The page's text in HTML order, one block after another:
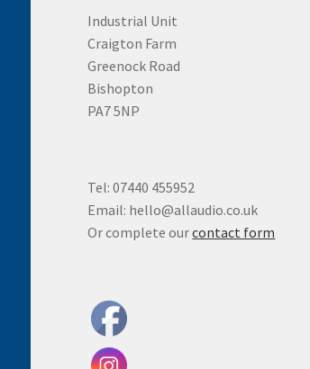
Industrial Unit
Craigton Farm
Greenock Road
Bishopton
PA7 5NP
Tel: 07440 455952
Email: hello@allaudio.co.uk
Or complete ourcontact form